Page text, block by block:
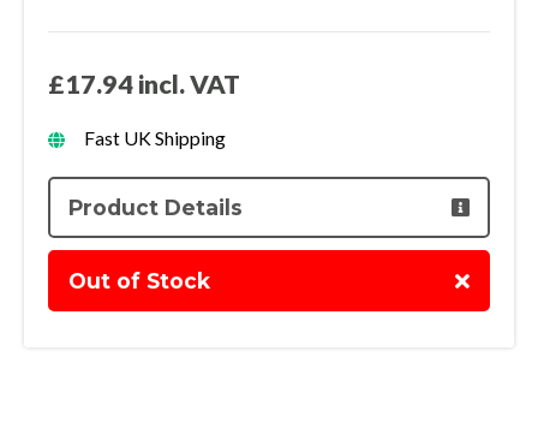
£17.94 incl. VAT
Fast UK Shipping
Product Details
Out of Stock